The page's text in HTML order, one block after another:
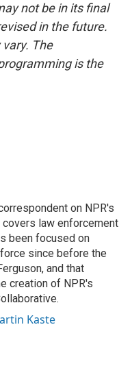
not be in its final
in the future.
The
is the
on NPR's
covers law enforcement
been focused on
since before the
and that
creation of NPR's
Kaste